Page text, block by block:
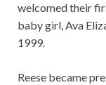
welcomed their
baby girl, Ava
1999.
Reese became